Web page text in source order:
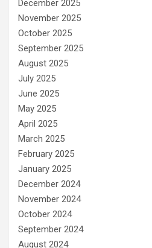
December 2025
November 2025
October 2025
September 2025
August 2025
July 2025
June 2025
May 2025
April 2025
March 2025
February 2025
January 2025
December 2024
November 2024
October 2024
September 2024
August 2024